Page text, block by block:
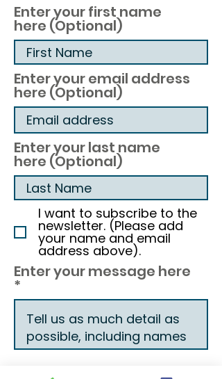
Enter your first name
here (Optional)
Enter your email address
here (Optional)
Enter your last name
here (Optional)
I want to subscribe to the
newsletter. (Please add
your name and email
address above).
Enter your message here